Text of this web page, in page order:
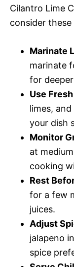
Cilantro Lime
consider
Marinate
marinate
for
Use
limes,
your dish
Monitor
at
cooking
Rest
for a few
juices.
Adjust
jalapeno
spice